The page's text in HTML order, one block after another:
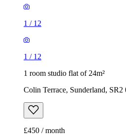
1 / 12
1 / 12
1 room studio flat of 24m²
Colin Terrace, Sunderland,
£450 / month